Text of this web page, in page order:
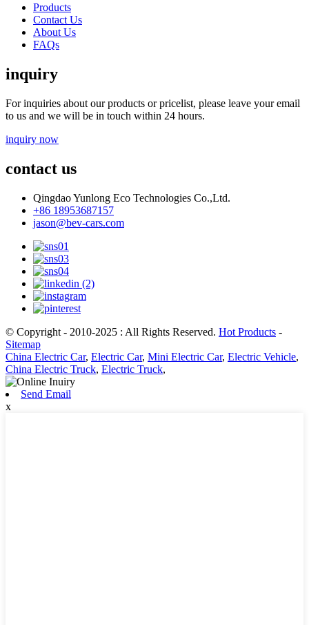
Products
Contact Us
About Us
FAQs
inquiry
For inquiries about our products or pricelist, please leave your email
to us and we will be in touch within 24 hours.
inquiry now
contact us
Qingdao Yunlong Eco Technologies Co.,Ltd.
+86 18953687157
jason@bev-cars.com
© Copyright - 2010-2025 : All Rights Reserved. Hot Products -
Sitemap
China Electric Car, Electric Car, Mini Electric Car, Electric Vehicle,
China Electric Truck, Electric Truck,
Send Email
x